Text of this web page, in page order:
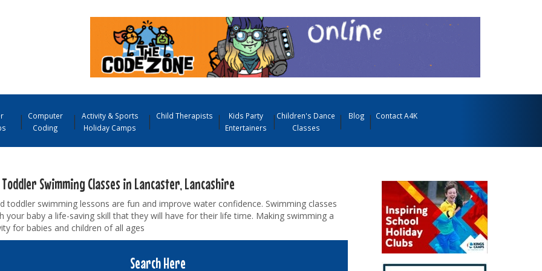
Computer
Coding
Activity & Sports
Holiday Camps
Child Therapists
Kids Party
Entertainers
Children's Dance
Classes
Blog Contact A4K
Swimming Classes in Lancaster, Lancashire
toddler swimming lessons are fun and improve water confidence. Swimming classes
your baby a life-saving skill that they will have for their life time. Making swimming a
for babies and children of all ages
Search Here